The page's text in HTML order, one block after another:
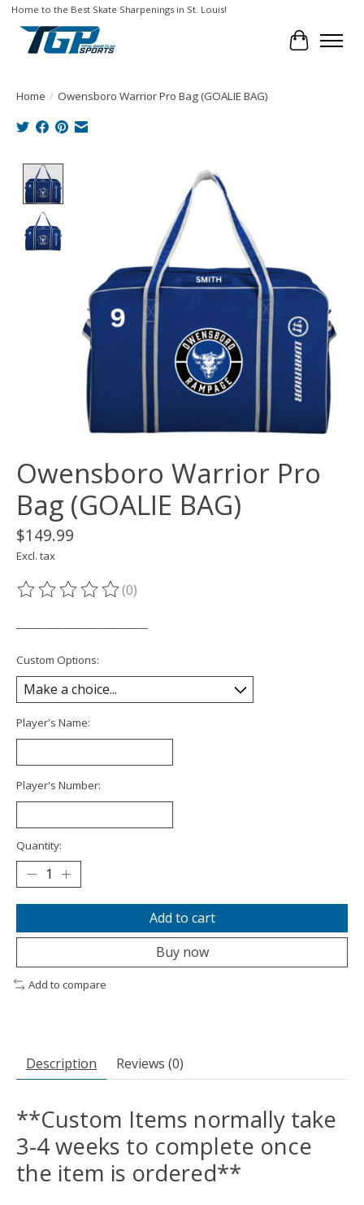
Home to the Best Skate Sharpenings in St. Louis!
Cart
Home / Owensboro Warrior Pro Bag (GOALIE BAG)
Product image slideshow Items
Owensboro Warrior Pro
Bag (GOALIE BAG)
$149.99
Excl. tax
The rating of this product is
(0)
Custom Options:
Player's Name:
Player's Number:
Quantity:
Add to cart
Buy now
Add to compare
Description Reviews (0)
**Custom Items normally take
3-4 weeks to complete once
the item is ordered**